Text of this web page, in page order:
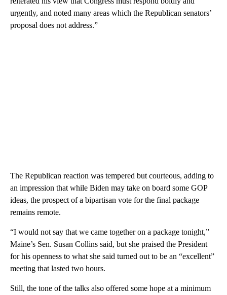
urgently, and noted many areas which the Republican senators’
proposal does not address.”
The Republican reaction was tempered but courteous, adding to
an impression that while Biden may take on board some GOP
ideas, the prospect of a bipartisan vote for the final package
remains remote.
“I would not say that we came together on a package tonight,”
Maine’s Sen. Susan Collins said, but she praised the President
for his openness to what she said turned out to be an “excellent”
meeting that lasted two hours.
Still, the tone of the talks also offered some hope at a minimum